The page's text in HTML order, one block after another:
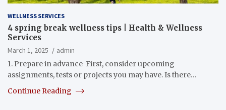
WELLNESS SERVICES
4 spring break wellness tips | Health & Wellness
Services
March 1, 2025
admin
1. Prepare in advance First, consider upcoming
assignments, tests or projects you may have. Is there…
Continue Reading